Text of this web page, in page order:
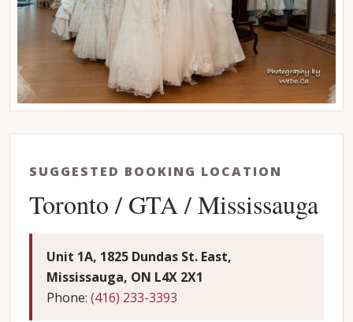
SUGGESTED BOOKING LOCATION
Toronto / GTA / Mississauga
Unit 1A, 1825 Dundas St. East,
Mississauga, ON L4X 2X1
Phone: (416) 233-3393